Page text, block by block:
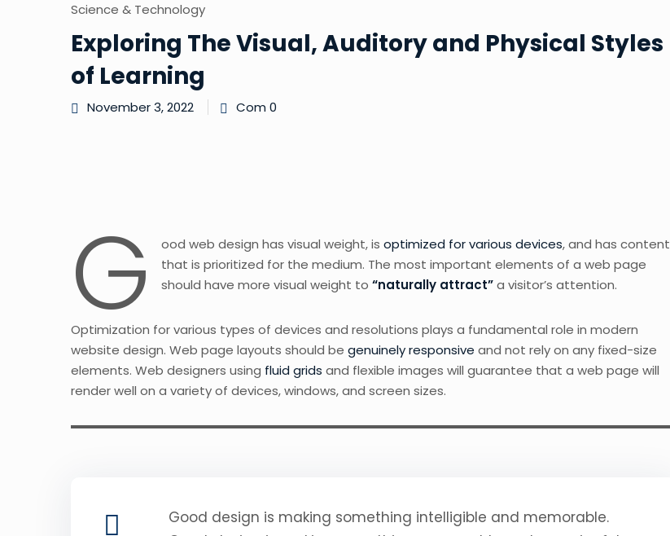
Science & Technology
Exploring The Visual, Auditory and Physical Styles
of Learning
November 3, 2022 Com 0
G ood web design has visual weight, is optimized for various devices, and has content
that is prioritized for the medium. The most important elements of a web page
should have more visual weight to “naturally attract”a visitor’s attention.
Optimization for various types of devices and resolutions plays a fundamental role in modern
website design. Web page layouts should be genuinely responsive and not rely on any fixed-size
elements. Web designers using fluid grids and flexible images will guarantee that a web page will
render well on a variety of devices, windows, and screen sizes.
Good design is making something intelligible and memorable.